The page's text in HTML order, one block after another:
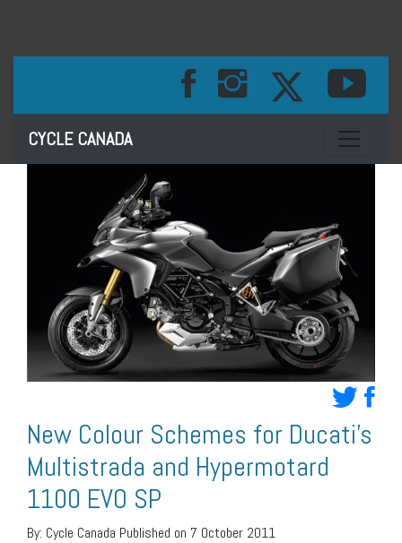
CYCLE CANADA Toggle
New Colour Schemes for Ducati’s
Multistrada and Hypermotard
1100 EVO SP
By: Cycle Canada Published on 7 October 2011